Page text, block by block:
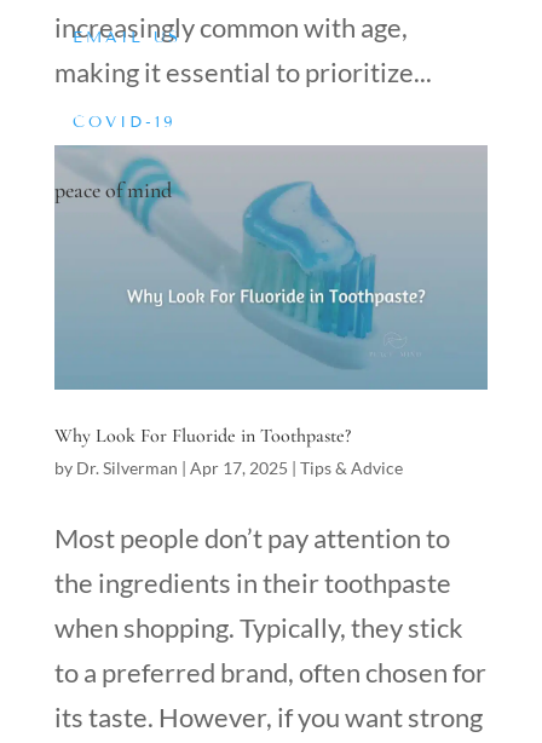
EMAIL US
COVID-19
peace of mind
increasingly common with age,
making it essential to prioritize...
Why Look For Fluoride in Toothpaste?
by Dr. Silverman | Apr 17, 2025 | Tips & Advice
Most people don’t pay attention to
the ingredients in their toothpaste
when shopping. Typically, they stick
to a preferred brand, often chosen for
its taste. However, if you want strong